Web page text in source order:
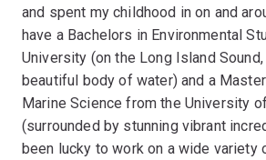
and spent my childhood in on and
have a Bachelors in Environmental
University (on the Long Island
beautiful body of water) and a
Marine Science from the University
(surrounded by stunning vibrant
been lucky to work on a wide variety